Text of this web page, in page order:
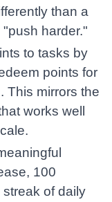
than a
harder."
to tasks by
points for
This mirrors the
works well
100
of daily